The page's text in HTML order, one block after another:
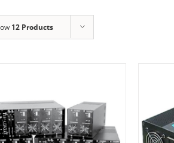
12 Products